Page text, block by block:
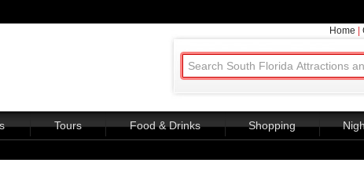
Home
Tours Food & Drinks Shopping